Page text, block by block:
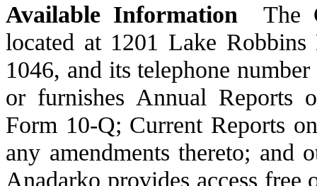
Available Information The
located at 1201 Lake
1046, and its telephone
or furnishes Annual Reports
Form 10-Q; Current Reports
any amendments thereto; and
Anadarko provides access